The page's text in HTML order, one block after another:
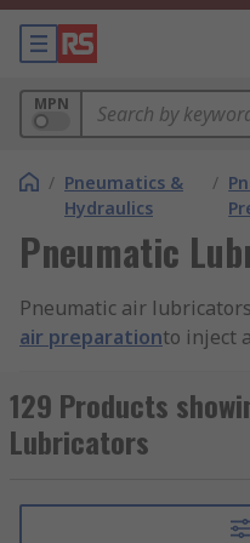
MPN
/ Pneumatics &
Hydraulics
/
Pneumatic
Pneumatic air
air preparationto inject
internal working parts
other devices such as
and motors.
Why are pneumatic
129 Products
Lubricators